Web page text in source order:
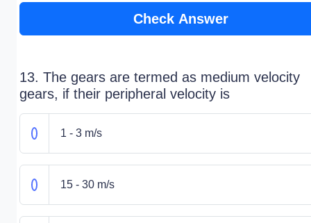
Check Answer
13. The gears are termed as medium velocity
gears, if their peripheral velocity is
1 - 3 m/s
15 - 30 m/s